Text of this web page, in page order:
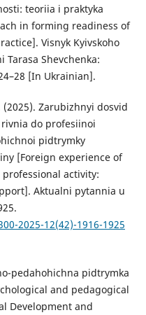
teoriia i praktyka
in forming readiness of
Visnyk Kyivskoho
Shevchenka:
[In Ukrainian].
Zarubizhnyi dosvid
do profesiinoi
pidtrymky
[Foreign experience of
activity:
Aktualni pytannia u
2025-12(42)-1916-1925
pedahohichna pidtrymka
and pedagogical
Development and